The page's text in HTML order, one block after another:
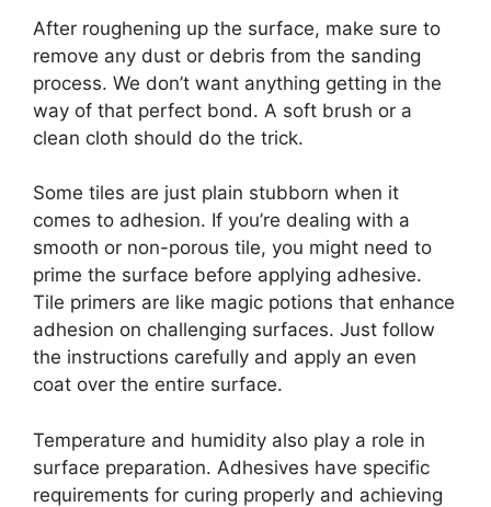
After roughening up the surface, make sure to
remove any dust or debris from the sanding
process. We don’t want anything getting in the
way of that perfect bond. A soft brush or a
clean cloth should do the trick.
Some tiles are just plain stubborn when it
comes to adhesion. If you’re dealing with a
smooth or non-porous tile, you might need to
prime the surface before applying adhesive.
Tile primers are like magic potions that enhance
adhesion on challenging surfaces. Just follow
the instructions carefully and apply an even
coat over the entire surface.
Temperature and humidity also play a role in
surface preparation. Adhesives have specific
requirements for curing properly and achieving